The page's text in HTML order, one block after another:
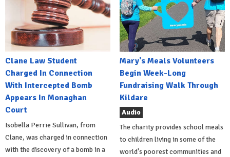
Clane Law Student
Charged In Connection
With Intercepted Bomb
Appears In Monaghan
Court
Isobella Perrie Sullivan, from
Clane, was charged in connection
with the discovery of a bomb in a
Mary's Meals Volunteers
Begin Week-Long
Fundraising Walk Through
Kildare
Audio
The charity provides school meals
to children living in some of the
world's poorest communities and